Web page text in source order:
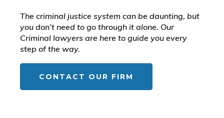
The criminal justice system can be daunting, but
you don’t need to go through it alone. Our
Criminal lawyers are here to guide you every
step of the way.
CONTACT OUR FIRM